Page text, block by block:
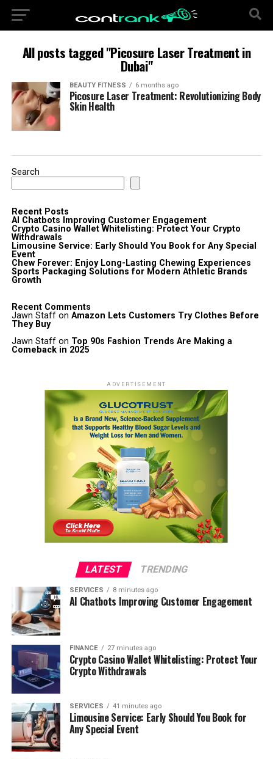
All posts tagged "Picosure Laser Treatment in
Dubai"
BEAUTY FITNESS 6 months ago
Picosure Laser Treatment: Revolutionizing Body
Skin Health
Search
Recent Posts
AI Chatbots Improving Customer Engagement
Crypto Casino Wallet Whitelisting: Protect Your Crypto
Withdrawals
Limousine Service: Early Should You Book for Any Special
Event
Chew Forever: Enjoy Long-Lasting Chewing Experiences
Sports Packaging Solutions for Modern Athletic Brands
Growth
Recent Comments
Jawn Staffon Amazon Lets Customers Try Clothes Before
They Buy
Jawn Staffon Top 90s Fashion Trends Are Making a
Comeback in 2025
ADVERTISEMENT
LATEST TRENDING
SERVICES 8 minutes ago
AI Chatbots Improving Customer Engagement
FINANCE 27 minutes ago
Crypto Casino Wallet Whitelisting: Protect Your
Crypto Withdrawals
SERVICES 41 minutes ago
Limousine Service: Early Should You Book for
Any Special Event